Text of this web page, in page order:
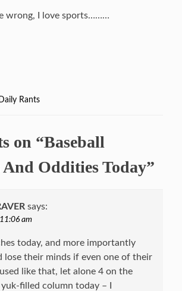
wrong, I love sports………
Categories
Daily Rants
on “Baseball
Oddities Today”
says:
am
today, and more importantly
lose their minds if even one of their
like that, let alone 4 on the
filled column today – I